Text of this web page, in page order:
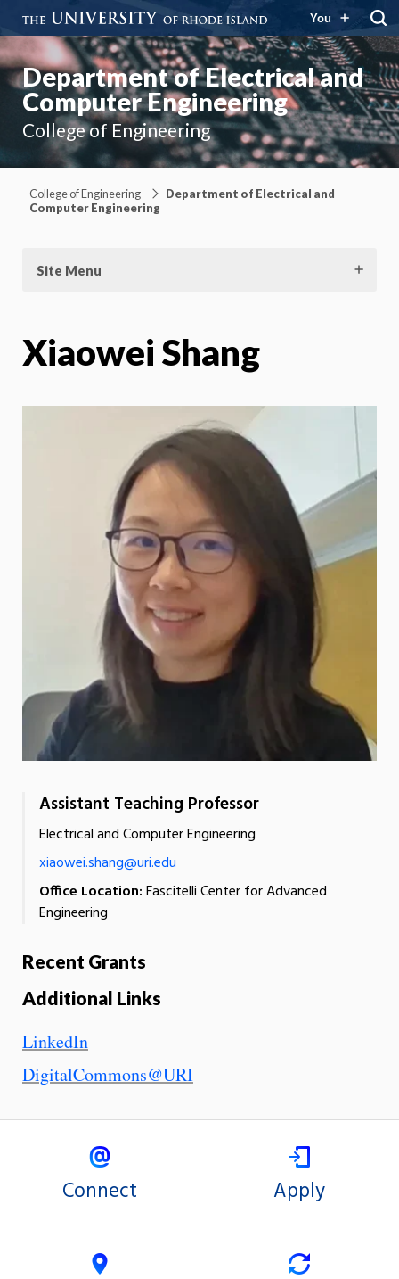
You
Department of Electrical and
Computer Engineering
College of Engineering
College of Engineering
Department of Electrical and
Computer Engineering
Site Menu
Xiaowei Shang
Assistant Teaching Professor
Electrical and Computer Engineering
xiaowei.shang@uri.edu
Office Location:Fascitelli Center for Advanced
Engineering
Recent Grants
Additional Links
LinkedIn
DigitalCommons@URI
Connect Apply